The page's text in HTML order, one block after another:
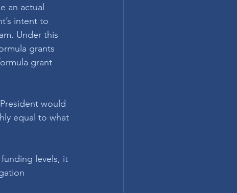
an actual
intent to
Under this
grants
grant
would
equal to what
levels, it